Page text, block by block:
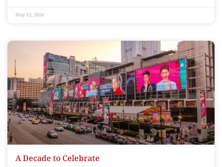
May 13, 2024
A Decade to Celebrate